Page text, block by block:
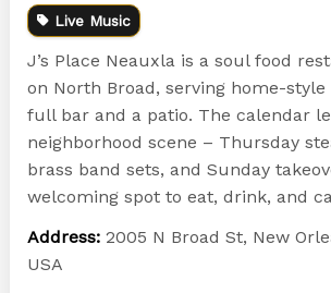
Live Music
J’s Place Neauxla is a soul food
on North Broad, serving home-
full bar and a patio. The calendar
neighborhood scene – Thursday
brass band sets, and Sunday
welcoming spot to eat, drink, and
Address:2005 N Broad St, New
USA